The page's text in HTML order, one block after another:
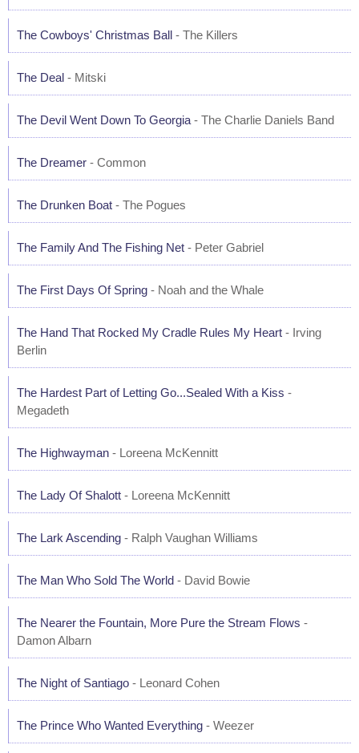
The Cowboys' Christmas Ball - The Killers
The Deal - Mitski
The Devil Went Down To Georgia - The Charlie Daniels Band
The Dreamer - Common
The Drunken Boat - The Pogues
The Family And The Fishing Net - Peter Gabriel
The First Days Of Spring - Noah and the Whale
The Hand That Rocked My Cradle Rules My Heart - Irving
Berlin
The Hardest Part of Letting Go...Sealed With a Kiss -
Megadeth
The Highwayman - Loreena McKennitt
The Lady Of Shalott - Loreena McKennitt
The Lark Ascending - Ralph Vaughan Williams
The Man Who Sold The World - David Bowie
The Nearer the Fountain, More Pure the Stream Flows -
Damon Albarn
The Night of Santiago - Leonard Cohen
The Prince Who Wanted Everything - Weezer